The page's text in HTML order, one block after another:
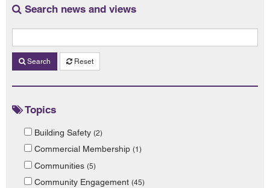
Search news and views
Search Reset
Topics
Building Safety (2)
Commercial Membership (1)
Communities (5)
Community Engagement (45)